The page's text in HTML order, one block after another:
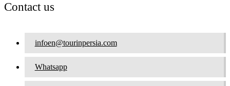
Contact us
infoen@tourinpersia.com
Whatsapp